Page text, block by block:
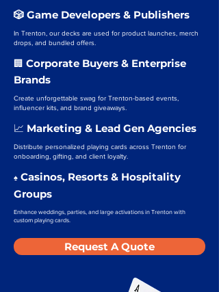
🎲 Game Developers & Publishers
In Trenton, our decks are used for product launches, merch
drops, and bundled offers.
🏢 Corporate Buyers & Enterprise
Brands
Create unforgettable swag for Trenton-based events,
influencer kits, and brand giveaways.
📈 Marketing & Lead Gen Agencies
Distribute personalized playing cards across Trenton for
onboarding, gifting, and client loyalty.
♠️ Casinos, Resorts & Hospitality
Groups
Enhance weddings, parties, and large activations in Trenton with
custom playing cards.
Request A Quote